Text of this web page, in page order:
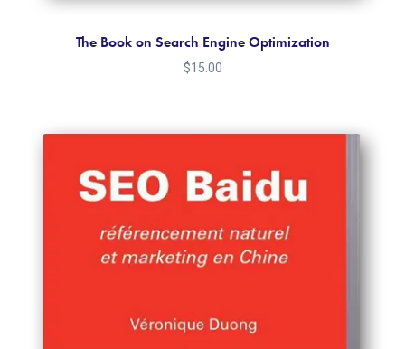
The Book on Search Engine Optimization
$15.00